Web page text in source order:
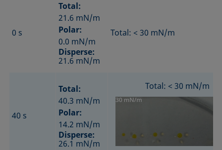
0 s
Total:
21.6 mN/m
Polar:
0.0 mN/m
Disperse:
21.6 mN/m
Total: < 30 mN/m
40 s
Total:
40.3 mN/m
Polar:
14.2 mN/m
Disperse:
26.1 mN/m
Total: < 30 mN/m